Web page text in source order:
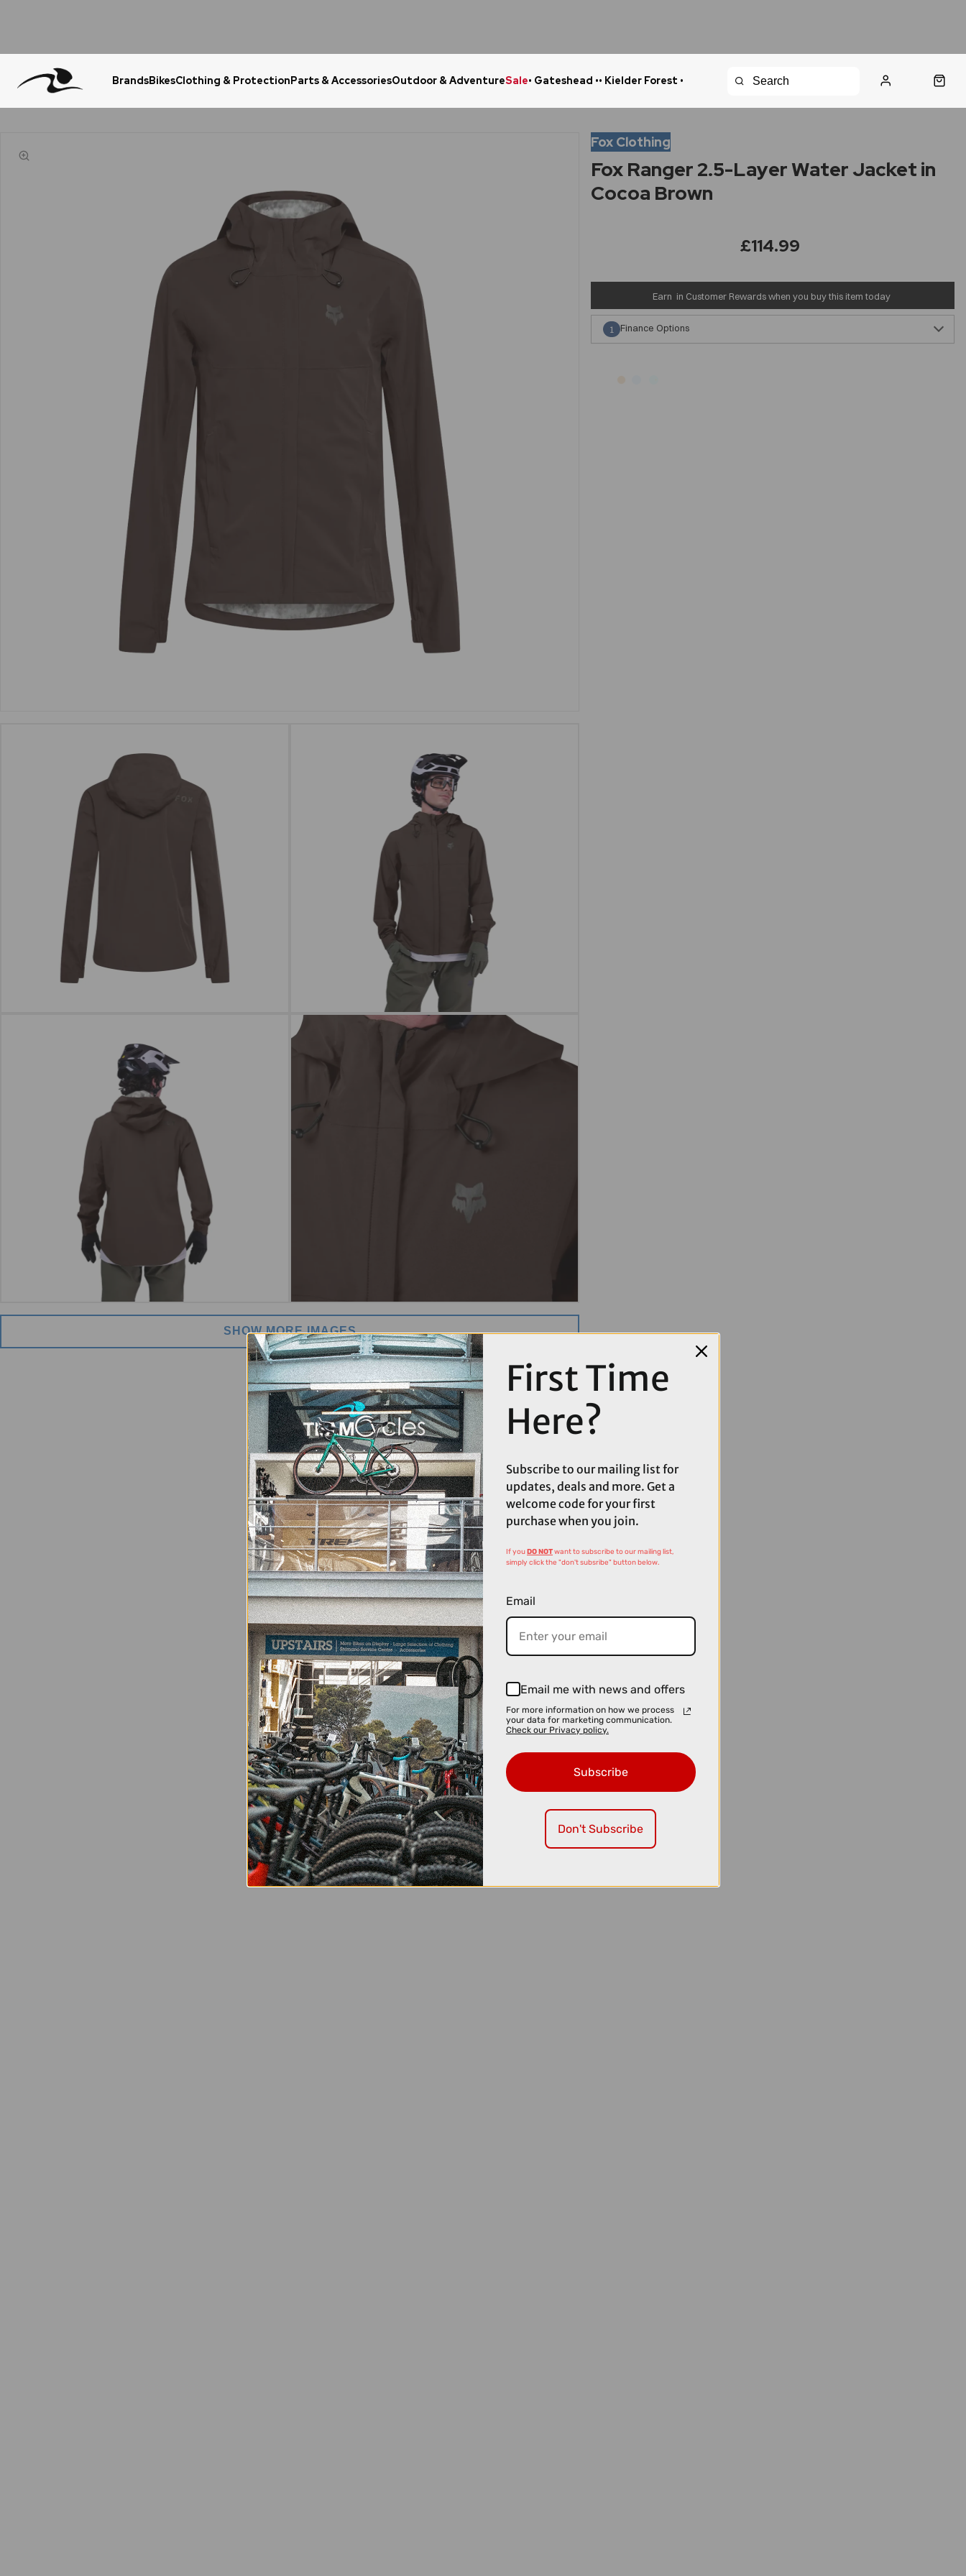
BrandsBikesClothing & ProtectionParts & AccessoriesOutdoor & AdventureSale• Gateshead •• Kielder Forest •
SHOW MORE IMAGES
Fox Clothing
Fox Ranger 2.5-Layer Water Jacket in
Cocoa Brown
£114.99
Earn in Customer Rewards when you buy this item today
Finance Options
1
First Time
Here?
Subscribe to our mailing list for
updates, deals and more. Get a
welcome code for your first
purchase when you join.
If youDO NOTwant to subscribe to our mailing list,
simply click the "don't subsribe" button below.
Email
Email me with news and offers
For more information on how we process
your data for marketing communication.
Check our Privacy policy.
Subscribe
Don't Subscribe